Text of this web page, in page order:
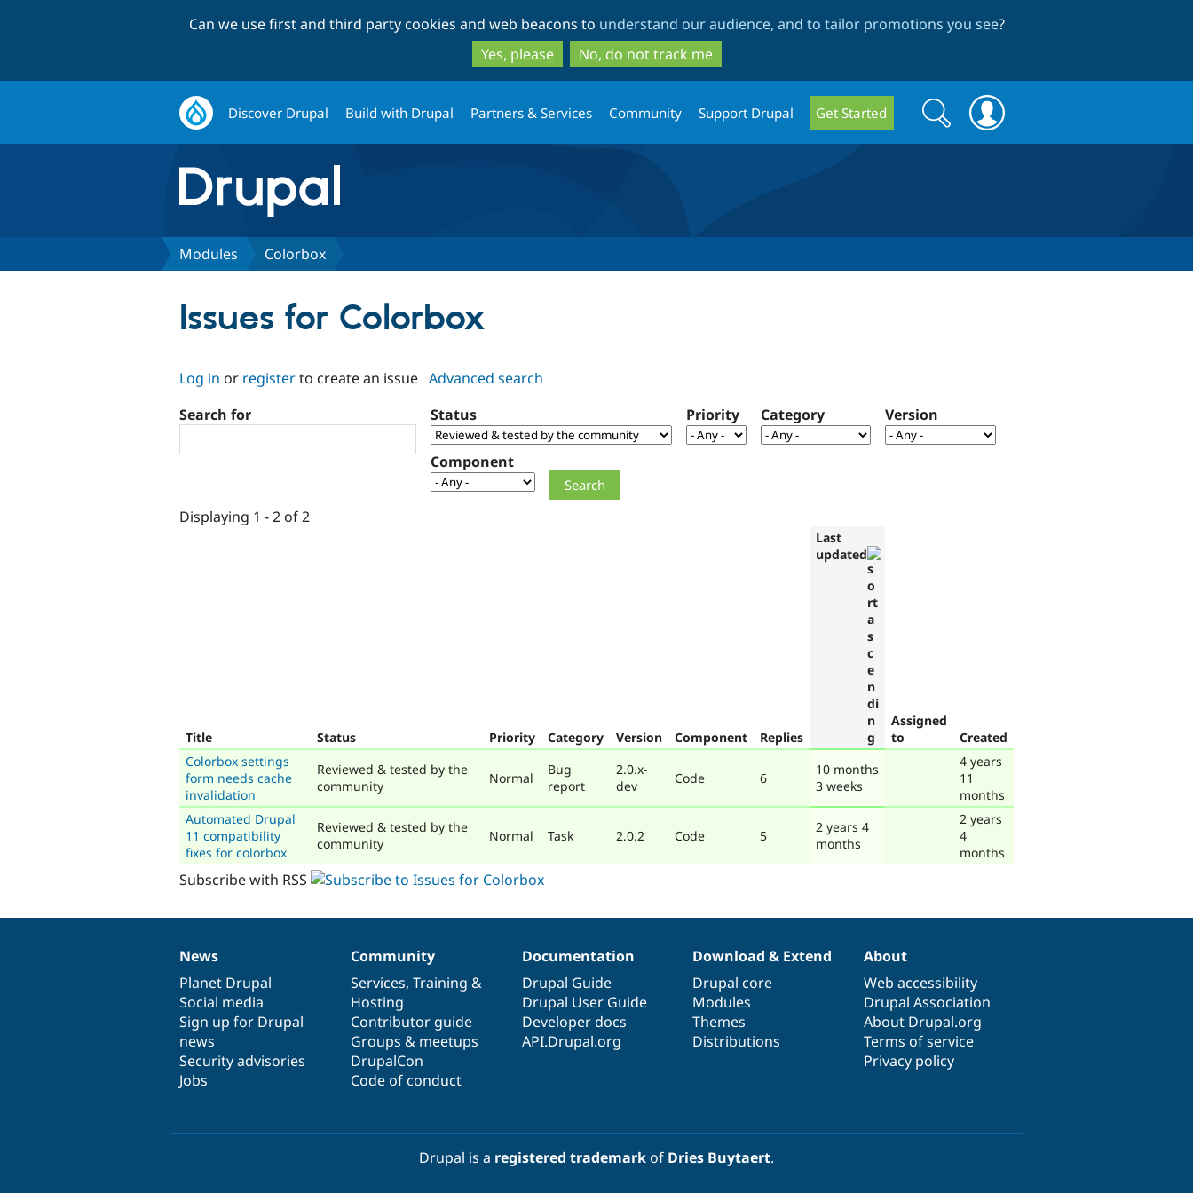
to
main
content
to
search
Can we use first and third party cookies and web beacons to understand our audience, and to tailor promotions you see?
Yes, please
No, do not track me
Discover Drupal Build with Drupal Partners & Services Community Support Drupal Get Started
Search
form
Search
Modules Colorbox
Issues for Colorbox
Log in or registerto create an issue Advanced search
Search for
Status Priority Category Version
Component
Displaying 1 - 2 of 2
Title Status Priority Category Version Component Replies
Last
updated
Assigned
to
Created
Colorbox settings
form needs cache
invalidation
Reviewed & tested by the
community
Normal
Bug
report
2.0.x-
dev
Code 6
10 months
3 weeks
4 years
11
months
Automated Drupal
11 compatibility
fixes for colorbox
Reviewed & tested by the
community
Normal Task 2.0.2 Code 5
2 years 4
months
2 years
4
months
Subscribe with RSS
News
items
News
Planet Drupal
Social media
Sign up for Drupal
news
Security advisories
Jobs
Our
community
Community
Services, Training &
Hosting
Contributor guide
Groups & meetups
DrupalCon
Code of conduct
Documentation
Documentation
Drupal Guide
Drupal User Guide
Developer docs
API.Drupal.org
Drupal
code
base
Download & Extend
Drupal core
Modules
Themes
Distributions
Governance
of
community
About
Web accessibility
Drupal Association
About Drupal.org
Terms of service
Privacy policy
Drupal is a registered trademarkof Dries Buytaert.